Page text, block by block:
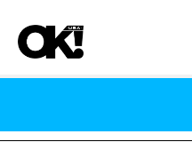
'Love Island USA'